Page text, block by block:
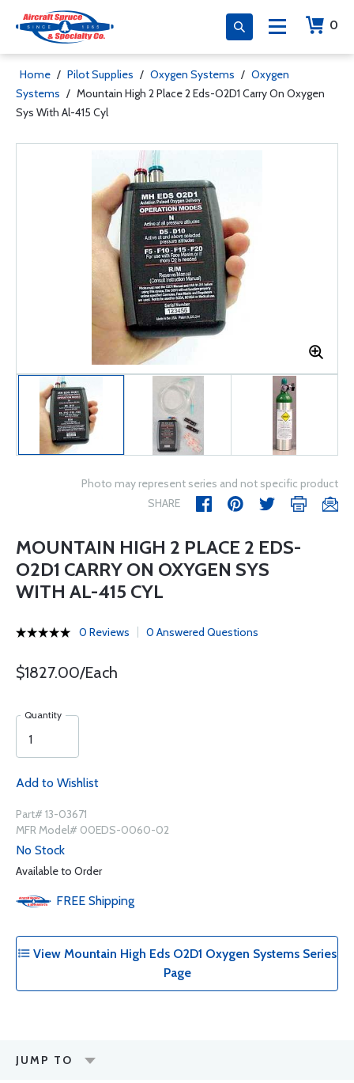
0
Home / Pilot Supplies / Oxygen Systems / Oxygen
Systems / Mountain High 2 Place 2 Eds-O2D1 Carry On Oxygen
Sys With Al-415 Cyl
Photo may represent series and not specific product
SHARE
MOUNTAIN HIGH 2 PLACE 2 EDS-
O2D1 CARRY ON OXYGEN SYS
WITH AL-415 CYL
0 Reviews 0 Answered Questions
$1827.00/Each
Quantity
Add to Wishlist
Part# 13-03671
MFR Model# 00EDS-0060-02
No Stock
Available to Order
FREE Shipping
View Mountain High Eds O2D1 Oxygen Systems Series
Page
JUMP TO